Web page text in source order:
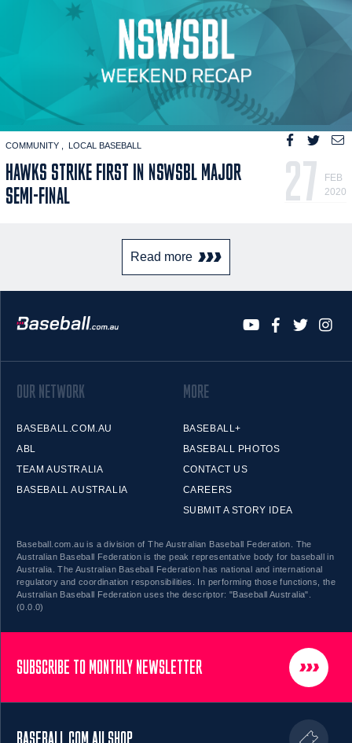
COMMUNITY LOCAL BASEBALL
HAWKS STRIKE FIRST IN NSWSBL MAJOR
SEMI-FINAL
27
FEB
2020
Read more
OUR NETWORK
BASEBALL.COM.AU
ABL
TEAM AUSTRALIA
BASEBALL AUSTRALIA
MORE
BASEBALL+
BASEBALL PHOTOS
CONTACT US
CAREERS
SUBMIT A STORY IDEA
Baseball.com.au is a division of The Australian Baseball Federation. The
Australian Baseball Federation is the peak representative body for baseball in
Australia. The Australian Baseball Federation has national and international
regulatory and coordination responsibilities. In performing those functions, the
Australian Baseball Federation uses the descriptor: "Baseball Australia".
(0.0.0)
SUBSCRIBE TO MONTHLY NEWSLETTER
BASEBALL.COM.AU SHOP